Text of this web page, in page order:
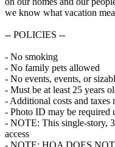
we know what vacation
-- POLICIES --
- No smoking
- No family pets allowed
- No events, events, or
- Must be at least 25 years
- Additional costs and taxes
- Photo ID may be required
- NOTE: This single-story,
access
- NOTE: HOA DOES